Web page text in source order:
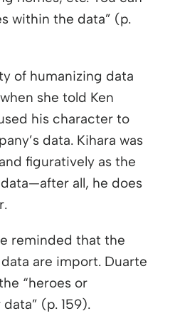
within the data” (p.
of humanizing data
she told Ken
his character to
data. Kihara was
figuratively as the
all, he does
reminded that the
are import. Duarte
“heroes or
(p. 159).